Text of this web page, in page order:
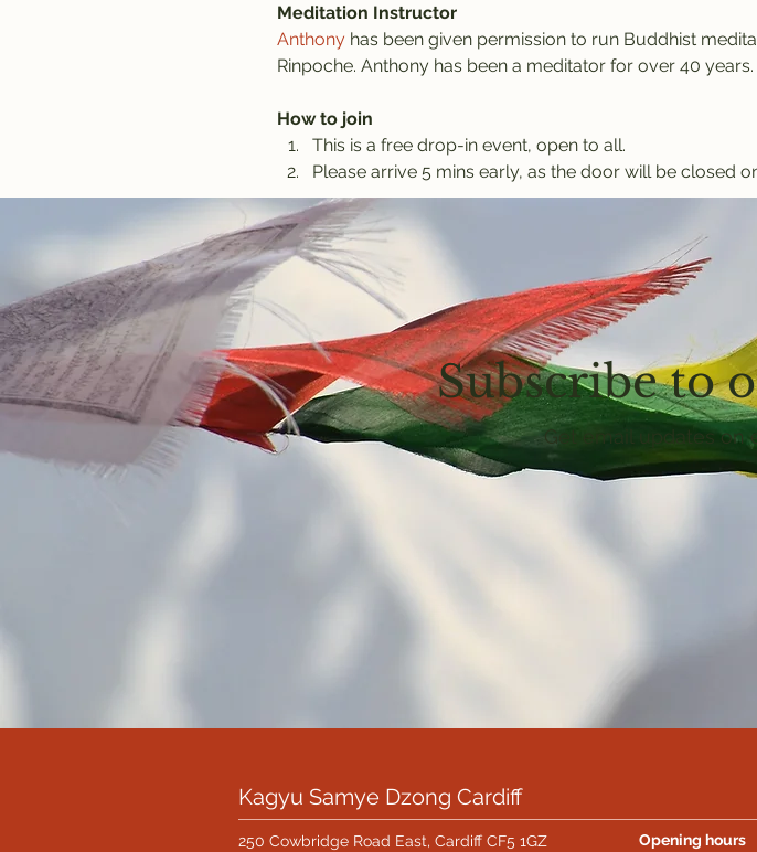
Meditation Instructor
Anthony has been given permission to run Buddhist
Rinpoche. Anthony has been a meditator for over 40 years.
How to join
This is a free drop-in event, open to all.
Please arrive 5 mins early, as the door will be closed
Subscribe to
Get email updates on
Kagyu Samye Dzong Cardiff
250 Cowbridge Road East, Cardiff CF5 1GZ Opening hours